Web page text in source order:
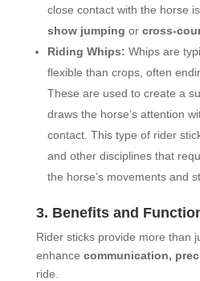
close contact with the horse
show jumping or cross-
Riding Whips: Whips are
flexible than crops, often
These are used to create a
draws the horse’s attention
contact. This type of rider
and other disciplines that
the horse’s movements and
3. Benefits and
Rider sticks provide more than
enhance communication,
ride.